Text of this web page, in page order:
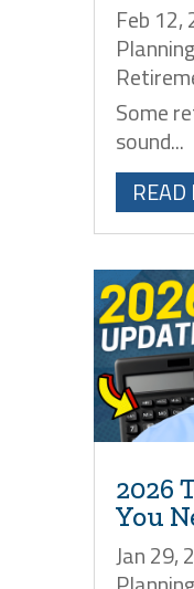
Feb 12,
Planning
Some
sound...
2026
You
Jan 29,